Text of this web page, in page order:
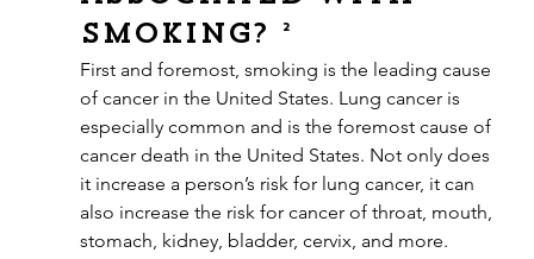
smoking? ²
First and foremost, smoking is the leading cause
of cancer in the United States. Lung cancer is
especially common and is the foremost cause of
cancer death in the United States. Not only does
it increase a person’s risk for lung cancer, it can
also increase the risk for cancer of throat, mouth,
stomach, kidney, bladder, cervix, and more.